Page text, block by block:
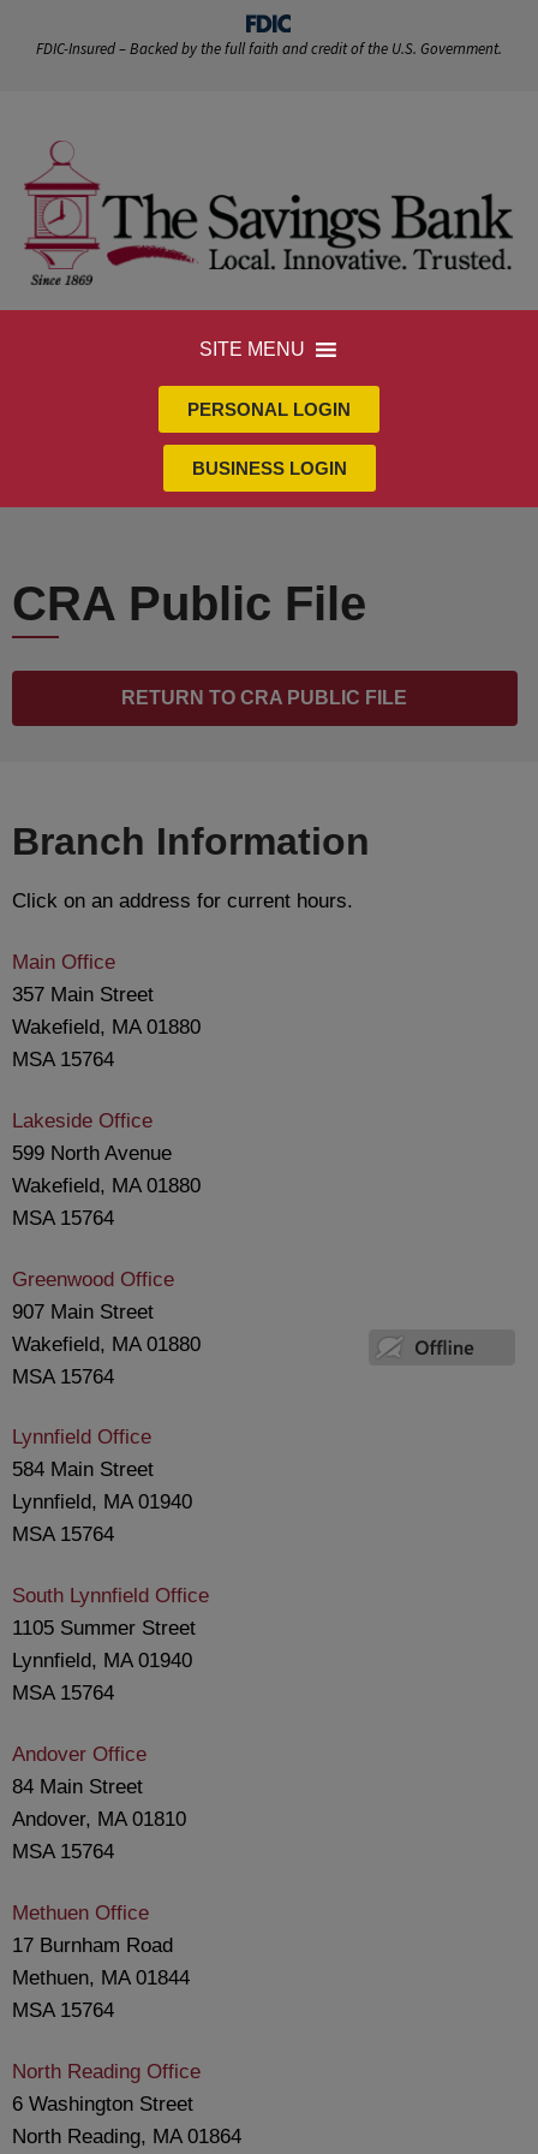
FDIC-Insured – Backed by the full faith and credit of the U.S. Government.
SITE MENU
PERSONAL LOGIN
BUSINESS LOGIN
CRA Public File
RETURN TO CRA PUBLIC FILE
Branch Information
Click on an address for current hours.
Main Office
357 Main Street
Wakefield, MA 01880
MSA 15764
Lakeside Office
599 North Avenue
Wakefield, MA 01880
MSA 15764
Greenwood Office
907 Main Street
Wakefield, MA 01880
MSA 15764
Lynnfield Office
584 Main Street
Lynnfield, MA 01940
MSA 15764
South Lynnfield Office
1105 Summer Street
Lynnfield, MA 01940
MSA 15764
Andover Office
84 Main Street
Andover, MA 01810
MSA 15764
Methuen Office
17 Burnham Road
Methuen, MA 01844
MSA 15764
North Reading Office
6 Washington Street
North Reading, MA 01864